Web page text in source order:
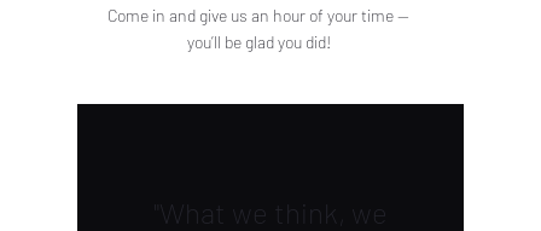
Come in and give us an hour of your time —
you’ll be glad you did!
"What we think, we